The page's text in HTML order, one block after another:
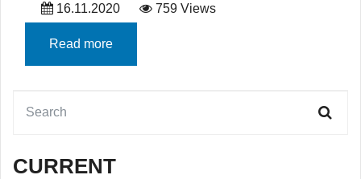
16.11.2020
759 Views
Read more
CURRENT